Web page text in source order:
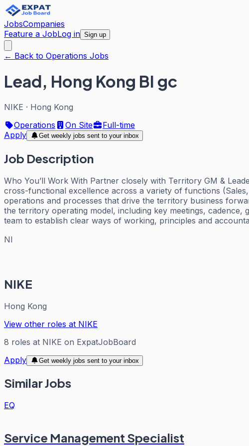
JobsCompanies
Feature a JobLog in Sign up
← Back to Operations Jobs
Lead, Hong Kong BI gc
NIKE · Hong Kong
Operations
On Site
Full-time
Apply
Get weekly jobs sent to your inbox
Job Description
Who You’ll Work With Partner closely with Territory GM &
cross-functional excellence across a variety of functions
operations and processes that drive the territory business
the territory operating model, including key meetings,
team to establish clear ways of working, principles and
NI
NIKE
Hong Kong
View other roles at NIKE
8 roles at NIKE on ExpatJobBoard
Apply
Get weekly jobs sent to your inbox
Similar Jobs
EQ
Service Management Specialist